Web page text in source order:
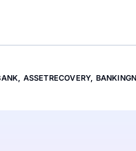
, ASSETRECOVERY,